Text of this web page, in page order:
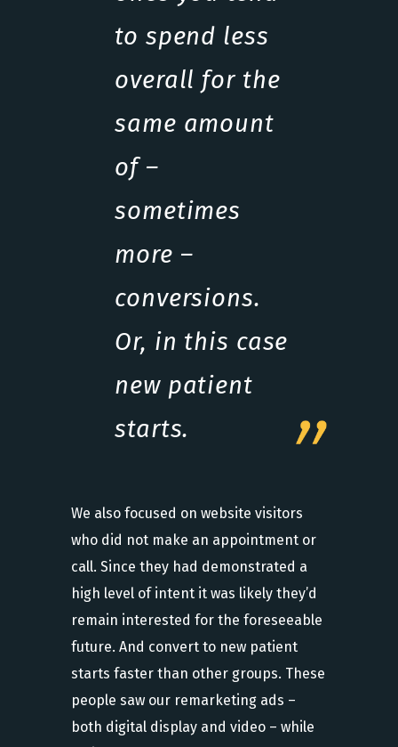
to spend less
overall for the
same amount
of –
sometimes
more –
conversions.
Or, in this case
new patient
starts.
We also focused on website visitors
who did not make an appointment or
call. Since they had demonstrated a
high level of intent it was likely they’d
remain interested for the foreseeable
future. And convert to new patient
starts faster than other groups. These
people saw our remarketing ads –
both digital display and video – while